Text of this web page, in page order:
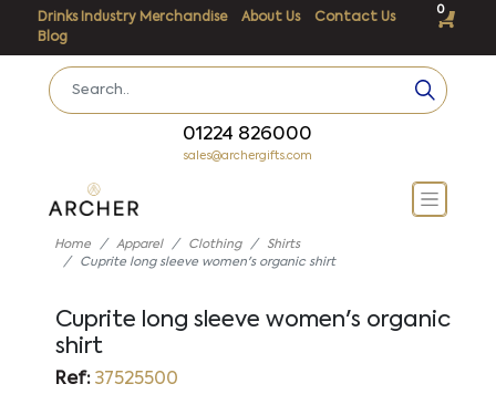
Drinks Industry Merchandise About Us
Contact Us
Blog
0
01224 826000
sales@archergifts.com
Home Apparel Clothing
Shirts
Cuprite long sleeve women's organic shirt
Cuprite long sleeve women's organic
shirt
Ref:37525500